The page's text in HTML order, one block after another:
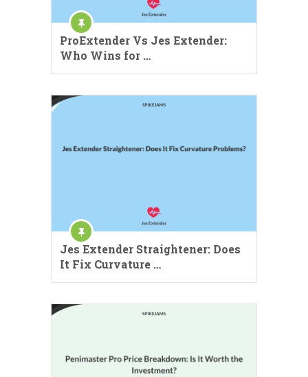
ProExtender Vs Jes Extender:
Who Wins for …
Jes Extender Straightener: Does
It Fix Curvature …